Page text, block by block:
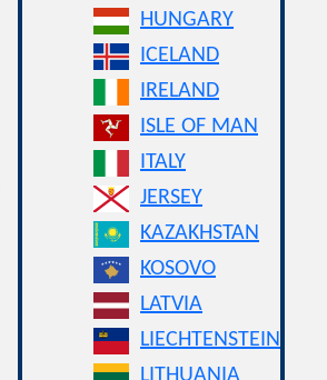
HUNGARY
ICELAND
IRELAND
ISLE OF MAN
ITALY
JERSEY
KAZAKHSTAN
KOSOVO
LATVIA
LIECHTENSTEIN